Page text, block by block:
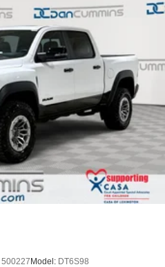
500227Model: DT6S98